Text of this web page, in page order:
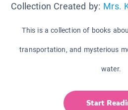
Collection Created by: Mrs.
This is a collection of books
transportation, and mysterious
water.
Start